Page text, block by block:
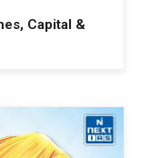
Capital &